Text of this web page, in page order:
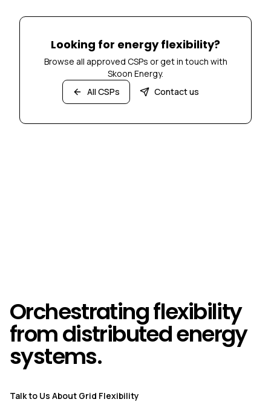
Looking for energy flexibility?
Browse all approved CSPs or get in touch with
Skoon Energy.
All CSPs
Contact us
Orchestrating flexibility
from distributed energy
systems.
Talk to Us About Grid Flexibility